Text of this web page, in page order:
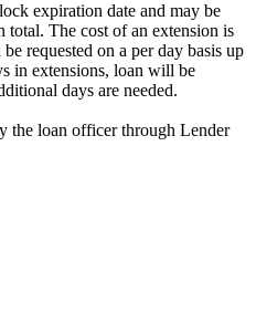
expiration date and may be
total. The cost of an extension is
requested on a per day basis up
in extensions, loan will be
days are needed.
the loan officer through Lender